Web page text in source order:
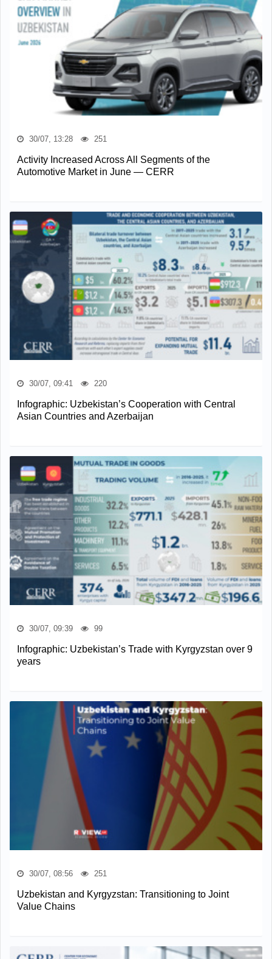
30/07, 13:28 251
Activity Increased Across All Segments of the
Automotive Market in June — CERR
30/07, 09:41 220
Infographic: Uzbekistan’s Cooperation with Central
Asian Countries and Azerbaijan
30/07, 09:39 99
Infographic: Uzbekistan’s Trade with Kyrgyzstan over 9
years
30/07, 08:56 251
Uzbekistan and Kyrgyzstan: Transitioning to Joint
Value Chains